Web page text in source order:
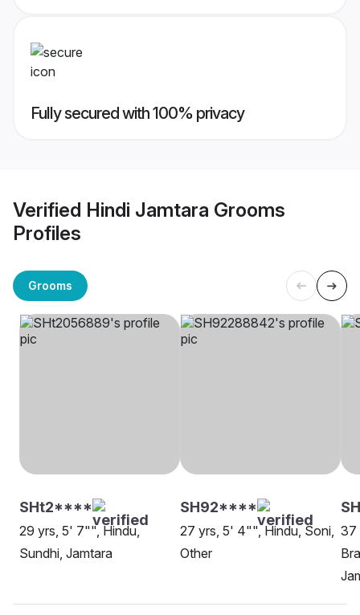
Fully secured with 100% privacy
Verified Hindi Jamtara Grooms
Profiles
Grooms
SHt2****
29 yrs, 5' 7"", Hindu,
Sundhi, Jamtara
SH92****
27 yrs, 5' 4"", Hindu, Soni,
Other
37